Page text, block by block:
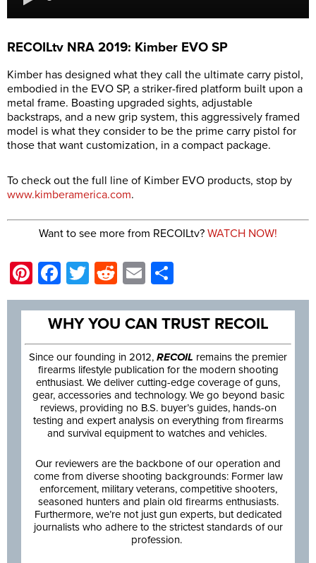
RECOILtv NRA 2019: Kimber EVO SP
Kimber has designed what they call the ultimate carry pistol,
embodied in the EVO SP, a striker-fired platform built upon a
metal frame. Boasting upgraded sights, adjustable
backstraps, and a new grip system, this aggressively framed
model is what they consider to be the prime carry pistol for
those that want customization, in a compact package.
To check out the full line of Kimber EVO products, stop by
www.kimberamerica.com.
Want to see more from RECOILtv? WATCH NOW!
Pinterest
Facebook
Twitter
Reddit
Email
WHY YOU CAN TRUST RECOIL
Since our founding in 2012, RECOIL remains the premier
firearms lifestyle publication for the modern shooting
enthusiast. We deliver cutting-edge coverage of guns,
gear, accessories and technology. We go beyond basic
reviews, providing no B.S. buyer’s guides, hands-on
testing and expert analysis on everything from firearms
and survival equipment to watches and vehicles.
Our reviewers are the backbone of our operation and
come from diverse shooting backgrounds: Former law
enforcement, military veterans, competitive shooters,
seasoned hunters and plain old firearms enthusiasts.
Furthermore, we’re not just gun experts, but dedicated
journalists who adhere to the strictest standards of our
profession.